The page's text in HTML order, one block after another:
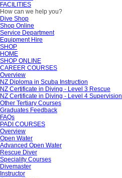
FACILITIES
How can we help you?
Dive Shop
Shop Online
Service Department
Equipment Hire
SHOP
HOME
SHOP ONLINE
CAREER COURSES
Overview
NZ Diploma in Scuba Instruction
NZ Certificate in Diving - Level 3 Rescue
NZ Certificate in Diving - Level 4 Supervision
Other Tertiary Courses
Graduates Feedback
FAQs
PADI COURSES
Overview
Open Water
Advanced Open Water
Rescue Diver
Speciality Courses
Divemaster
Instructor